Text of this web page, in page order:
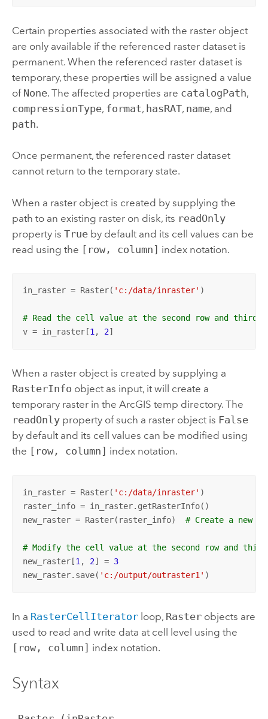
Certain properties associated with the raster object
are only available if the referenced raster dataset is
permanent. When the referenced raster dataset is
temporary, these properties will be assigned a value
of None. The affected properties are catalogPath,
compressionType, format, hasRAT, name, and
path.
Once permanent, the referenced raster dataset
cannot return to the temporary state.
When a raster object is created by supplying the
path to an existing raster on disk, its readOnly
property is Trueby default and its cell values can be
read using the [row, column] index notation.
in_raster = Raster( 'c:/data/inraster' )
# Read the cell value at the second row and third
v = in_raster[1 , 2]
When a raster object is created by supplying a
RasterInfo object as input, it will create a
temporary raster in the ArcGIS temp directory. The
readOnlyproperty of such a raster object is False
by default and its cell values can be modified using
the [row, column] index notation.
in_raster = Raster( 'c:/data/inraster' )
raster_info = in_raster.getRasterInfo()
new_raster = Raster(raster_info) # Create a new
# Modify the cell value at the second row and third
new_raster[1 , 2] = 3
new_raster.save( 'c:/output/outraster1' )
In a RasterCellIteratorloop, Rasterobjects are
used to read and write data at cell level using the
[row, column] index notation.
Syntax